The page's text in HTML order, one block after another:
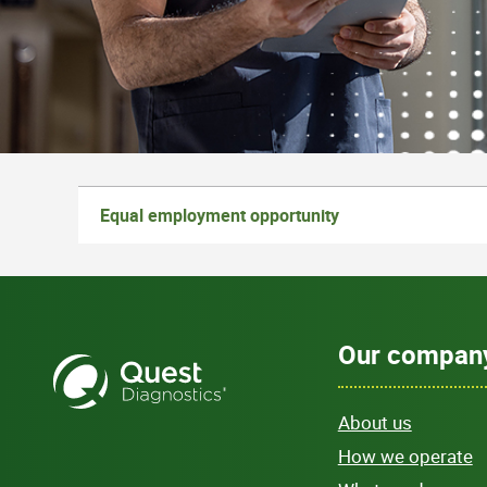
Equal employment opportunity
Our
About us
How we operate